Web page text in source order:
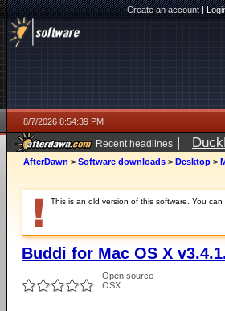
Create an account|
8/7/2026 8:54:39 PM
Recent headlines |
AfterDawn > Software downloads > Desktop >
This is an old version of this software. You can
Buddi for Mac OS X
Open source
OSX